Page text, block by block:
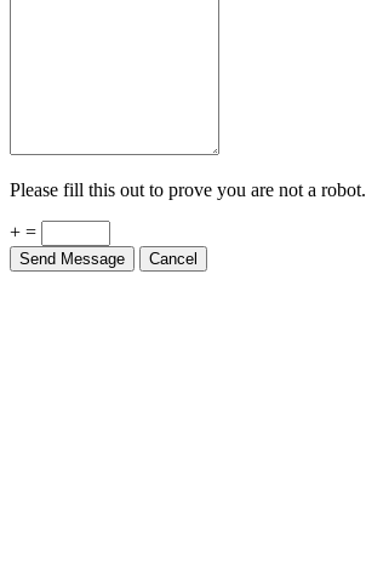
Please fill this out to prove you are not a robot.
+ =
Send Message Cancel